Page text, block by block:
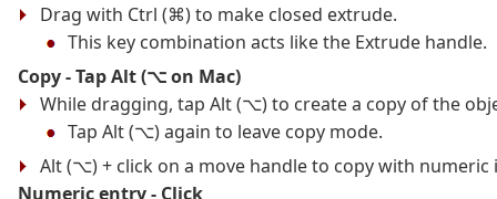
Drag with Ctrl (⌘) to make closed extrude.
This key combination acts like the Extrude handle.
Copy - Tap Alt (⌥ on Mac)
While dragging, tap Alt (⌥) to create a copy of the
Tap Alt (⌥) again to leave copy mode.
Alt (⌥) + click on a move handle to copy with numeric
Numeric entry - Click